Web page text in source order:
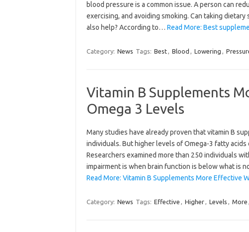
blood pressure is a common issue. A person can
exercising, and avoiding smoking. Can taking
also help? According to… Read More: Best
Category: News Tags: Best, Blood , Lowering ,
Vitamin B Supplements
Omega 3 Levels
Many studies have already proven that vitamin B
individuals. But higher levels of Omega-3 fatty
Researchers examined more than 250 individuals
impairment is when brain function is below what is
Read More: Vitamin B Supplements More Effective
Category: News Tags: Effective , Higher, Levels , More ,